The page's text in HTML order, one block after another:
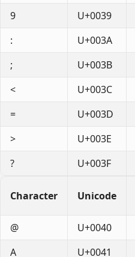
9
U+0039
:
U+003A
;
U+003B
<
U+003C
=
U+003D
>
U+003E
?
U+003F
Character Unicode
@ U+0040
A
U+0041